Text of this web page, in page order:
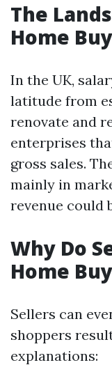
The
Home
In the UK,
latitude from
renovate and
enterprises
gross sales.
mainly in
revenue could
Why Do
Home
Sellers can
shoppers
explanations: